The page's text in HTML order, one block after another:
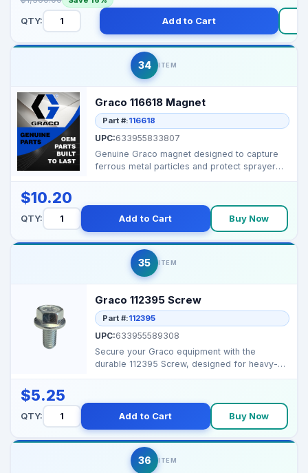
QTY: Add to Cart
34 ITEM
Graco 116618 Magnet
Part #:116618
UPC:633955833807
Genuine Graco magnet designed to capture
ferrous metal particles and protect sprayer
$10.20
QTY: Add to Cart Buy Now
35 ITEM
Graco 112395 Screw
Part #:112395
UPC:633955589308
Secure your Graco equipment with the
durable 112395 Screw, designed for heavy-
$5.25
QTY: Add to Cart Buy Now
36 ITEM